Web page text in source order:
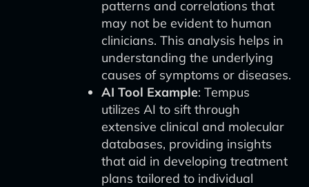
patterns and correlations that
may not be evident to human
clinicians. This analysis helps in
understanding the underlying
causes of symptoms or diseases.
AI Tool Example: Tempus
utilizes AI to sift through
extensive clinical and molecular
databases, providing insights
that aid in developing treatment
plans tailored to individual